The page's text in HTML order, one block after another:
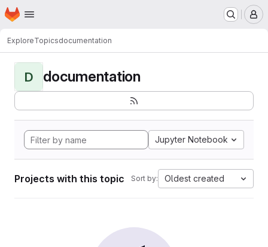
Skip to main content
Homepage
ExploreTopicsdocumentation
D documentation
Jupyter Notebook
Projects with this topic Sort by: Oldest created